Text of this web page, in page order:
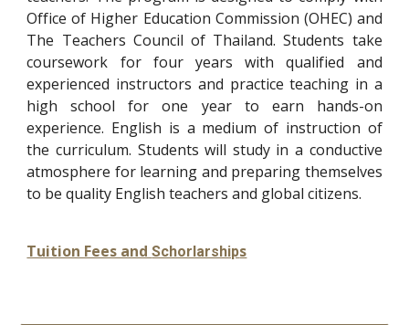
Office of Higher Education Commission (OHEC) and
The Teachers Council of Thailand. Students take
coursework for four years with qualified and
experienced instructors and practice teaching in a
high school for one year to earn hands-on
experience. English is a medium of instruction of
the curriculum. Students will study in a conductive
atmosphere for learning and preparing themselves
to be quality English teachers and global citizens.
Tuition Fees andSchorlarships